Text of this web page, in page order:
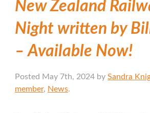
New Zealand
Night written by
– Available Now!
Posted May 7th, 2024by Sandra
member, News.